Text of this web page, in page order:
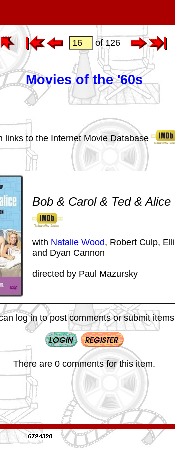
of 126
Movies of the '60s
links to the Internet Movie Database
Bob & Carol & Ted & Alice
with Natalie Wood, Robert Culp,
and Dyan Cannon
directed by Paul Mazursky
log in to post comments or submit
There are 0 comments for this item.